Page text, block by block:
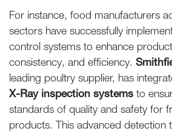
For instance, food manufacturers
sectors have successfully
control systems to enhance
consistency, and efficiency.
leading poultry supplier, has
X-Ray inspection systems to
standards of quality and safety for
products. This advanced detection